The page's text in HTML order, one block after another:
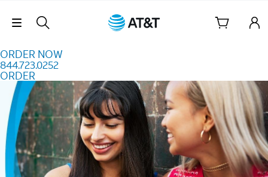
Skip Navigation
ORDER NOW
844.723.0252
ORDER
Order Now 844.723.0252